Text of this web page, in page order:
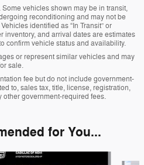
vehicles shown may be in transit,
reconditioning and may not be
identified as “In Transit” or
inventory, and arrival dates are estimates
confirm vehicle status and availability.
or represent similar vehicles and may
sale.
fee but do not include government-
to, sales tax, title, license, registration,
other government-required fees.
for You...